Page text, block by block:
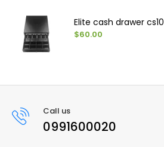
Elite cash drawer cs10
$60.00
Call us
0991600020